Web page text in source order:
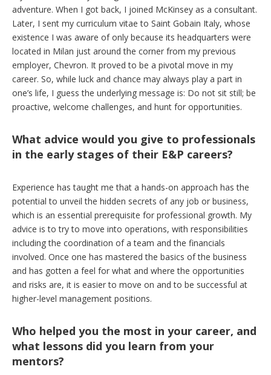
adventure. When I got back, I joined McKinsey as a consultant.
Later, I sent my curriculum vitae to Saint Gobain Italy, whose
existence I was aware of only because its headquarters were
located in Milan just around the corner from my previous
employer, Chevron. It proved to be a pivotal move in my
career. So, while luck and chance may always play a part in
one’s life, I guess the underlying message is: Do not sit still; be
proactive, welcome challenges, and hunt for opportunities.
What advice would you give to professionals
in the early stages of their E&P careers?
Experience has taught me that a hands-on approach has the
potential to unveil the hidden secrets of any job or business,
which is an essential prerequisite for professional growth. My
advice is to try to move into operations, with responsibilities
including the coordination of a team and the financials
involved. Once one has mastered the basics of the business
and has gotten a feel for what and where the opportunities
and risks are, it is easier to move on and to be successful at
higher-level management positions.
Who helped you the most in your career, and
what lessons did you learn from your
mentors?